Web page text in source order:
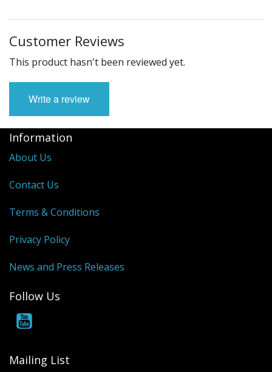
Customer Reviews
This product hasn't been reviewed yet.
Write a review
Information
About Us
Contact Us
Terms & Conditions
Privacy Policy
News and Press Releases
Follow Us
Mailing List